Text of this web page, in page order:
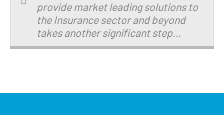
provide market leading solutions to
the Insurance sector and beyond
takes another significant step…